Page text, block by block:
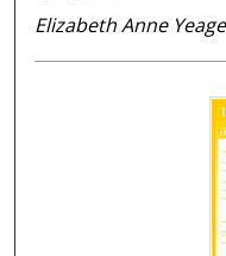
Elizabeth Anne